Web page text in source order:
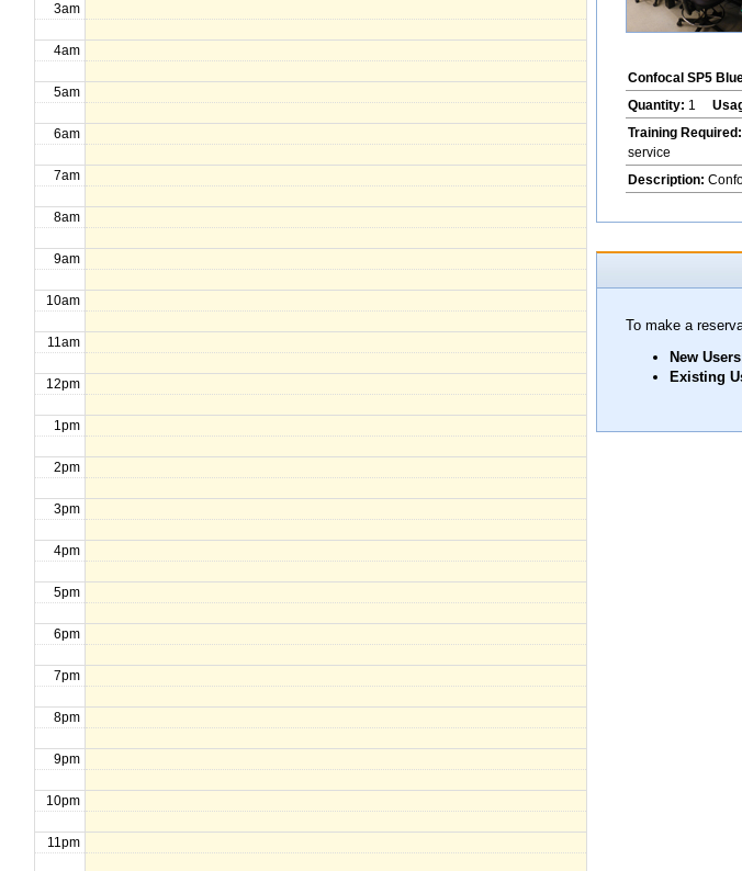
3am
4am
5am
6am
7am
8am
9am
10am
11am
12pm
1pm
2pm
3pm
4pm
5pm
6pm
7pm
8pm
9pm
10pm
11pm
Confocal SP5
Quantity: 1
Training Required:
service
Description:
To make a
New
Existing